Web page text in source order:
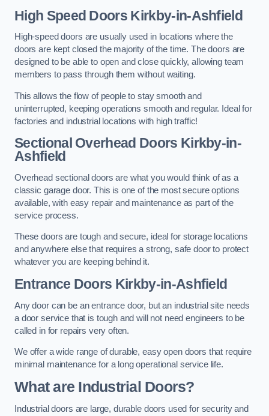
High Speed Doors Kirkby-in-Ashfield
High-speed doors are usually used in locations where the
doors are kept closed the majority of the time. The doors are
designed to be able to open and close quickly, allowing team
members to pass through them without waiting.
This allows the flow of people to stay smooth and
uninterrupted, keeping operations smooth and regular. Ideal for
factories and industrial locations with high traffic!
Sectional Overhead Doors Kirkby-in-
Ashfield
Overhead sectional doors are what you would think of as a
classic garage door. This is one of the most secure options
available, with easy repair and maintenance as part of the
service process.
These doors are tough and secure, ideal for storage locations
and anywhere else that requires a strong, safe door to protect
whatever you are keeping behind it.
Entrance Doors Kirkby-in-Ashfield
Any door can be an entrance door, but an industrial site needs
a door service that is tough and will not need engineers to be
called in for repairs very often.
We offer a wide range of durable, easy open doors that require
minimal maintenance for a long operational service life.
What are Industrial Doors?
Industrial doors are large, durable doors used for security and